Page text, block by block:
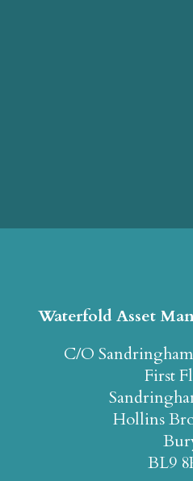
Waterfold Asset
C/O
First
Hollins
BL9